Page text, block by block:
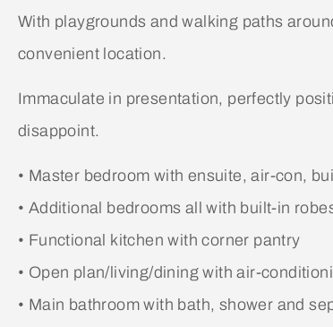
With playgrounds and walking paths
convenient location.
Immaculate in presentation, perfectly
disappoint.
• Master bedroom with ensuite, air-con,
• Additional bedrooms all with built-in
• Functional kitchen with corner pantry
• Open plan/living/dining with air-
• Main bathroom with bath, shower and